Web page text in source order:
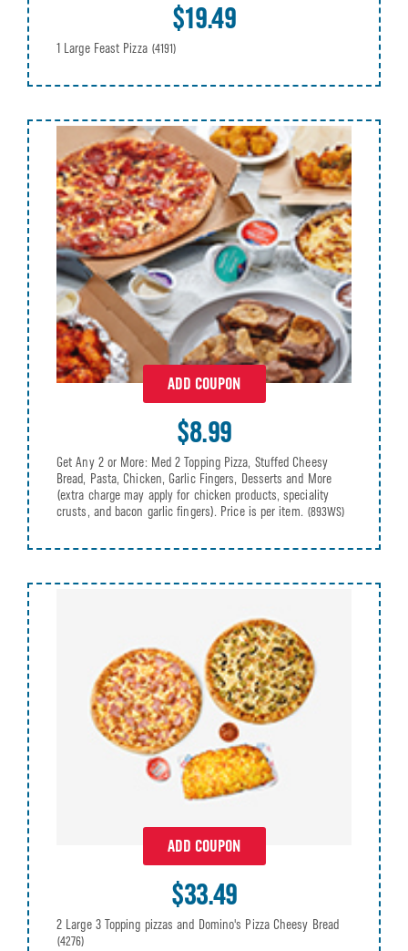
$19.49
1 Large Feast Pizza (4191)
ADD COUPON
$8.99
Get Any 2 or More: Med 2 Topping Pizza, Stuffed Cheesy
Bread, Pasta, Chicken, Garlic Fingers, Desserts and More
(extra charge may apply for chicken products, speciality
crusts, and bacon garlic fingers). Price is per item. (893WS)
ADD COUPON
$33.49
2 Large 3 Topping pizzas and Domino's Pizza Cheesy Bread
(4276)